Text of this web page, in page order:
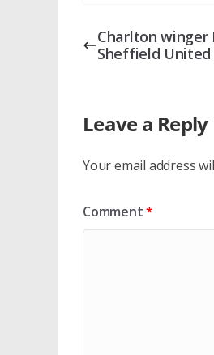
Charlton winger
Sheffield United
Leave a Reply
Your email address
Comment*